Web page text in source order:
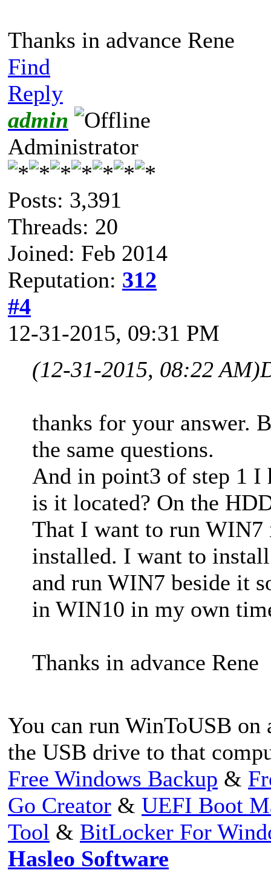
Thanks in advance Rene
Find
Reply
admin
Administrator
Posts: 3,391
Threads: 20
Joined: Feb 2014
Reputation: 312
#4
12-31-2015, 09:31 PM
(12-31-2015, 08:22 AM)
thanks for your answer.
the same questions.
And in point3 of step 1 I
is it located? On the
That I want to run WIN7
installed. I want to
and run WIN7 beside it
in WIN10 in my own
Thanks in advance Rene
You can run WinToUSB on
the USB drive to that
Free Windows Backup &
Go Creator & UEFI Boot
Tool & BitLocker For
Hasleo Software